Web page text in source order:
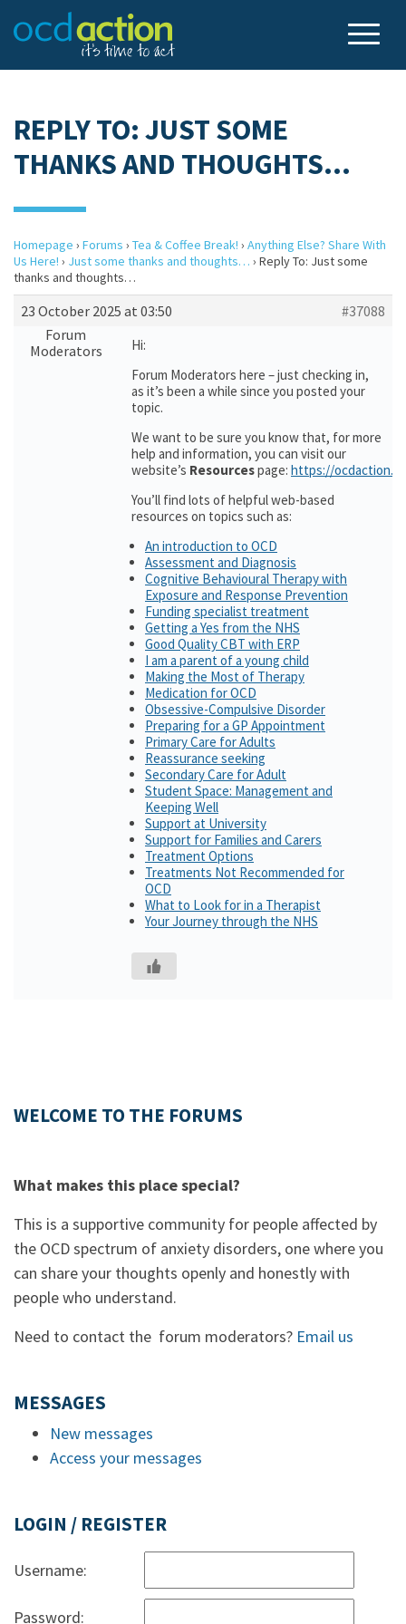
REPLY TO: JUST SOME
THANKS AND THOUGHTS…
Homepage › Forums › Tea & Coffee Break! › Anything Else? Share With
Us Here! › Just some thanks and thoughts… › Reply To: Just some
thanks and thoughts…
23 October 2025 at 03:50
#37088
Forum
Moderators
Hi:
Forum Moderators here – just checking in,
as it’s been a while since you posted your
topic.
We want to be sure you know that, for more
help and information, you can visit our
website’s Resourcespage: https://
You’ll find lots of helpful web-based
resources on topics such as:
An introduction to OCD
Assessment and Diagnosis
Cognitive Behavioural Therapy with
Exposure and Response Prevention
Funding specialist treatment
Getting a Yes from the NHS
Good Quality CBT with ERP
I am a parent of a young child
Making the Most of Therapy
Medication for OCD
Obsessive-Compulsive Disorder
Preparing for a GP Appointment
Primary Care for Adults
Reassurance seeking
Secondary Care for Adult
Student Space: Management and
Keeping Well
Support at University
Support for Families and Carers
Treatment Options
Treatments Not Recommended for
OCD
What to Look for in a Therapist
Your Journey through the NHS
WELCOME TO THE FORUMS
What makes this place special?
This is a supportive community for people affected by
the OCD spectrum of anxiety disorders, one where you
can share your thoughts openly and honestly with
people who understand.
Need to contact the forum moderators? Email us
MESSAGES
New messages
Access your messages
LOGIN / REGISTER
Username:
Password: